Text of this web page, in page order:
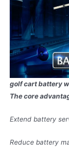
golf cart battery
The core
Extend battery
Reduce battery